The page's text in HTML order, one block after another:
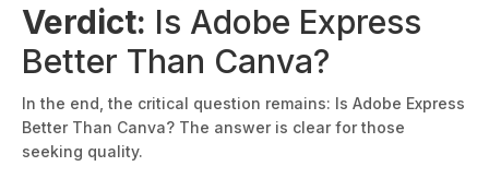
Verdict: Is Adobe Express
Better Than Canva?
In the end, the critical question remains: Is Adobe Express
Better Than Canva? The answer is clear for those
seeking quality.